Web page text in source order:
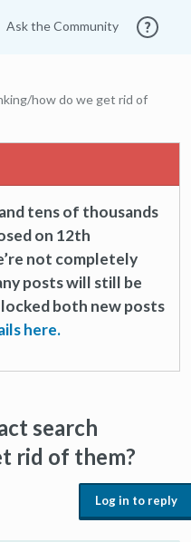
Ask the Community
how do we get rid of
tens of thousands
on 12th
not completely
posts will still be
both new posts
here.
search
rid of them?
Log in to reply